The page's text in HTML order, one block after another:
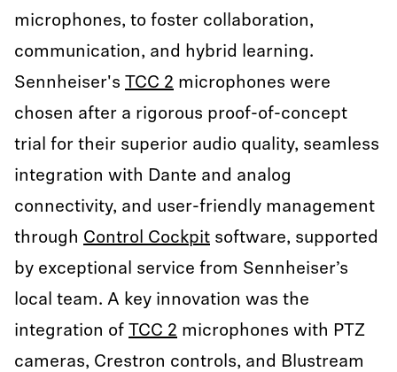
microphones, to foster collaboration,
communication, and hybrid learning.
Sennheiser's TCC 2 microphones were
chosen after a rigorous proof-of-concept
trial for their superior audio quality, seamless
integration with Dante and analog
connectivity, and user-friendly management
through Control Cockpit software, supported
by exceptional service from Sennheiser’s
local team. A key innovation was the
integration of TCC 2 microphones with PTZ
cameras, Crestron controls, and Blustream